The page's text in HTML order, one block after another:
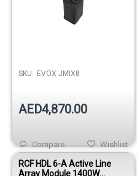
SKU: EVOX JMIX8
AED4,870.00
Wishlist
Compare
RCF HDL 6-A Active Line
Array Module 1400W